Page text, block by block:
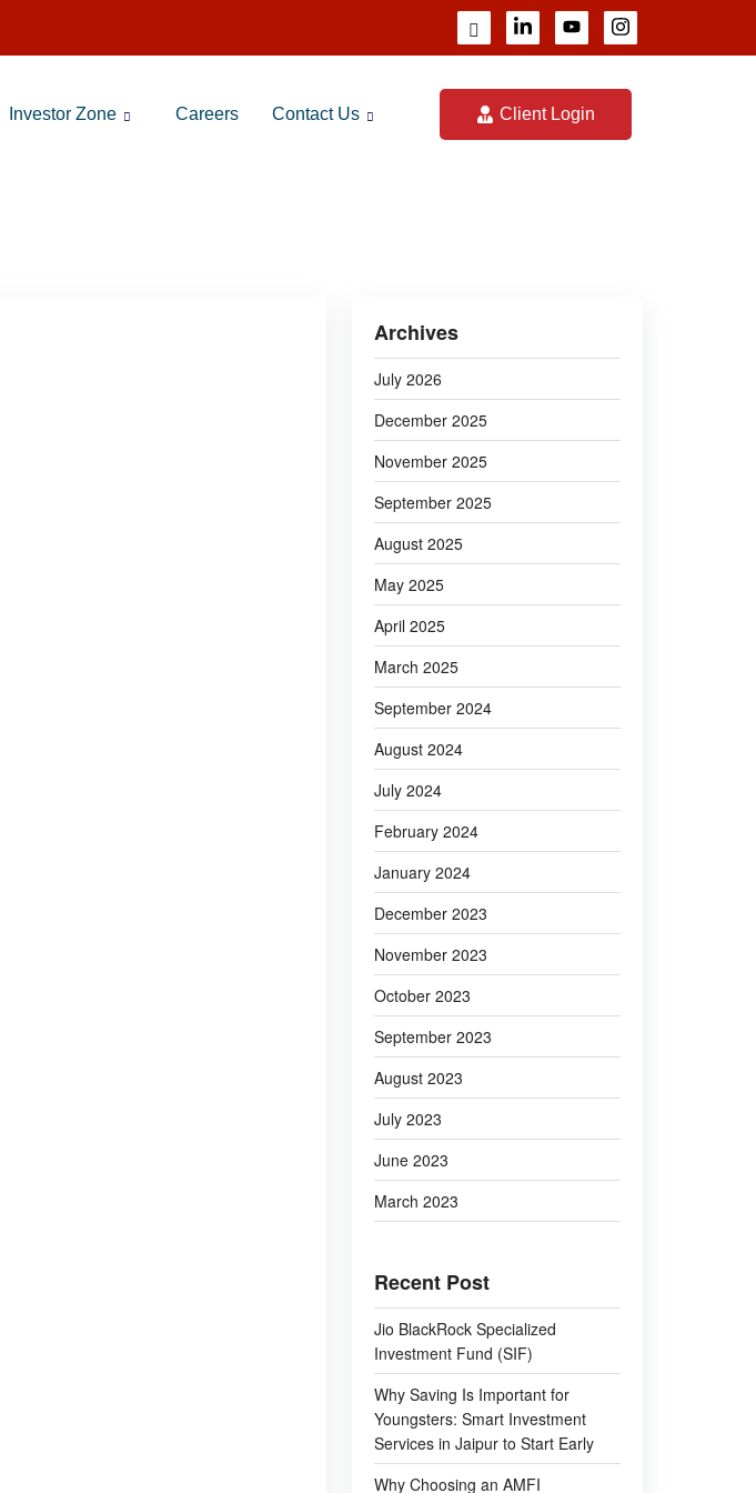
Investor Zone Careers Contact Us Client Login
Archives
July 2026
December 2025
November 2025
September 2025
August 2025
May 2025
April 2025
March 2025
September 2024
August 2024
July 2024
February 2024
January 2024
December 2023
November 2023
October 2023
September 2023
August 2023
July 2023
June 2023
March 2023
Recent Post
Jio BlackRock Specialized
Investment Fund (SIF)
Why Saving Is Important for
Youngsters: Smart Investment
Services in Jaipur to Start Early
Why Choosing an AMFI